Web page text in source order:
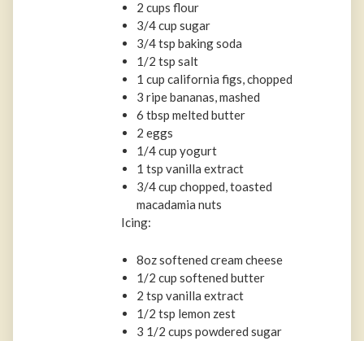
2 cups flour
3/4 cup sugar
3/4 tsp baking soda
1/2 tsp salt
1 cup california figs, chopped
3 ripe bananas, mashed
6 tbsp melted butter
2 eggs
1/4 cup yogurt
1 tsp vanilla extract
3/4 cup chopped, toasted
macadamia nuts
Icing:
8oz softened cream cheese
1/2 cup softened butter
2 tsp vanilla extract
1/2 tsp lemon zest
3 1/2 cups powdered sugar